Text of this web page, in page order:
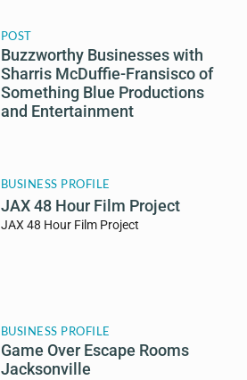
POST
Buzzworthy Businesses with
Sharris McDuffie-Fransisco of
Something Blue Productions
and Entertainment
BUSINESS PROFILE
JAX 48 Hour Film Project
JAX 48 Hour Film Project
BUSINESS PROFILE
Game Over Escape Rooms
Jacksonville